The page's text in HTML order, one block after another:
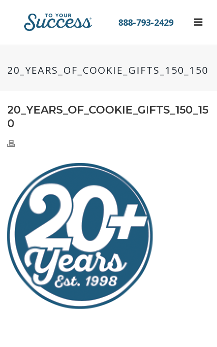
888-793-2429
20_YEARS_OF_COOKIE_GIFTS_150_150
20_YEARS_OF_COOKIE_GIFTS_150_15
0